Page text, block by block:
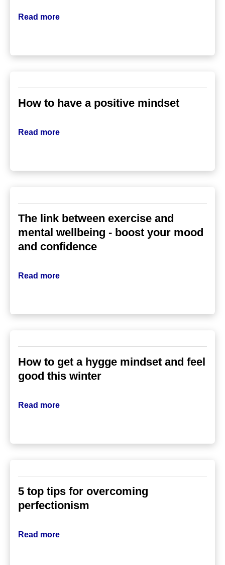
Read more
How to have a positive mindset
Read more
The link between exercise and
mental wellbeing - boost your mood
and confidence
Read more
How to get a hygge mindset and feel
good this winter
Read more
5 top tips for overcoming
perfectionism
Read more